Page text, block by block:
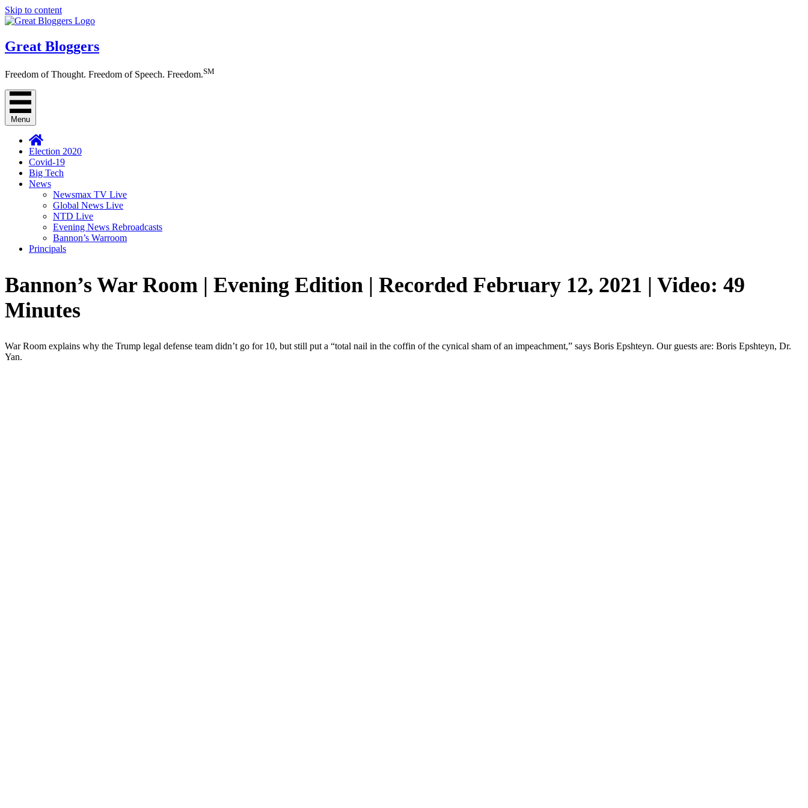
Skip to content
Great Bloggers
Freedom of Thought. Freedom of Speech. Freedom.SM
Menu
Election 2020
Covid-19
Big Tech
News
Newsmax TV Live
Global News Live
NTD Live
Evening News Rebroadcasts
Bannon’s Warroom
Principals
Bannon’s War Room | Evening Edition | Recorded February 12, 2021 | Video: 49
Minutes
War Room explains why the Trump legal defense team didn’t go for 10, but still put a “total nail in the coffin of the cynical sham of an impeachment,” says Boris Epshteyn. Our guests are: Boris Epshteyn, Dr.
Yan.